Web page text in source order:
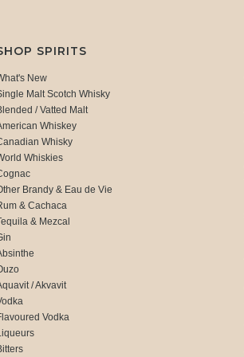
SPIRITS
New
Malt Scotch Whisky
/ Vatted Malt
Whiskey
Whisky
Whiskies
Brandy & Eau de Vie
& Cachaca
& Mezcal
/ Akvavit
Vodka